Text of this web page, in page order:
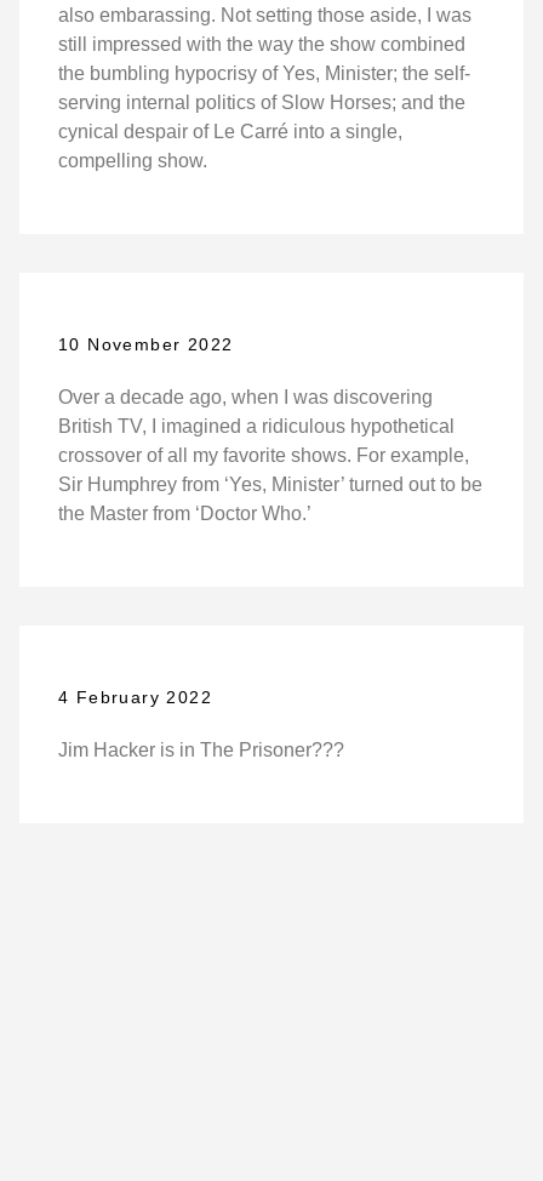
also embarassing. Not setting those aside, I was
still impressed with the way the show combined
the bumbling hypocrisy of Yes, Minister; the self-
serving internal politics of Slow Horses; and the
cynical despair of Le Carré into a single,
compelling show.
10 November 2022
Over a decade ago, when I was discovering
British TV, I imagined a ridiculous hypothetical
crossover of all my favorite shows. For example,
Sir Humphrey from ‘Yes, Minister’ turned out to be
the Master from ‘Doctor Who.’
4 February 2022
Jim Hacker is in The Prisoner???